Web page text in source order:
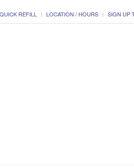
QUICK REFILL LOCATION / HOURS SIGN UP